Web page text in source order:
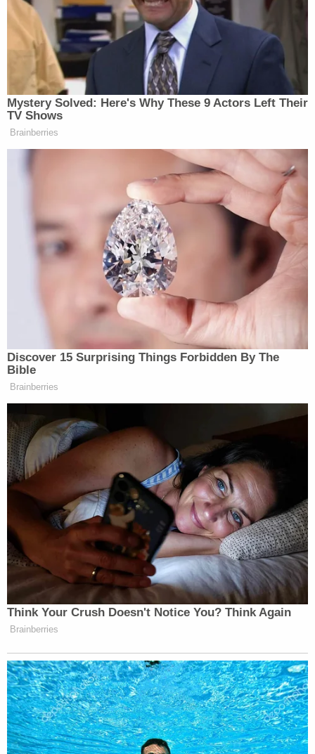
Subscribe now!
Mystery Solved: Here's Why These 9 Actors Left Their
TV Shows
Brainberries
Discover 15 Surprising Things Forbidden By The
Bible
Brainberries
Think Your Crush Doesn't Notice You? Think Again
Brainberries